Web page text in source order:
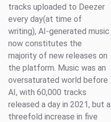
tracks uploaded to Deezer
every day(at time of
writing), AI-generated music
now constitutes the
majority of new releases on
the platform. Music was an
oversaturated world before
AI, with 60,000 tracks
released a day in 2021, but a
threefold increase in five